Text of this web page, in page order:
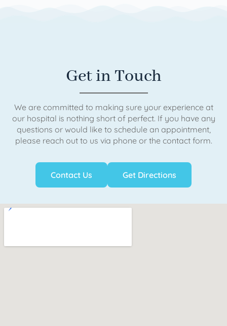
Get in Touch
We are committed to making sure your experience at
our hospital is nothing short of perfect. If you have any
questions or would like to schedule an appointment,
please reach out to us via phone or the contact form.
Contact Us Get Directions